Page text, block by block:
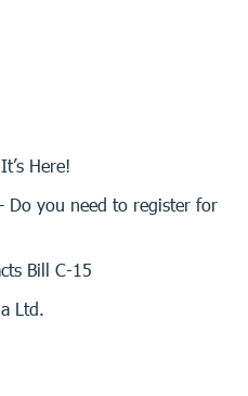
Here!
Do you need to register for
Bill C-15
Ltd.